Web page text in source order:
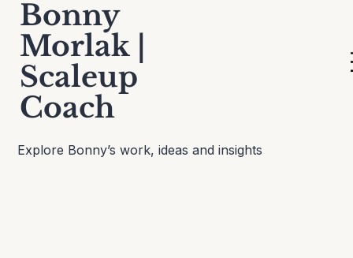
Bonny
Morlak |
Scaleup
Coach
Thinking Out Loud
Explore Bonny’s work, ideas and insights